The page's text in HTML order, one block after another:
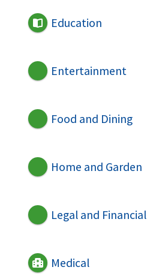
Education
Entertainment
Food and Dining
Home and Garden
Legal and Financial
Medical